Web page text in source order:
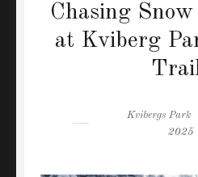
Chasing
at Kviberg
Author
Kvibergs Park
2025